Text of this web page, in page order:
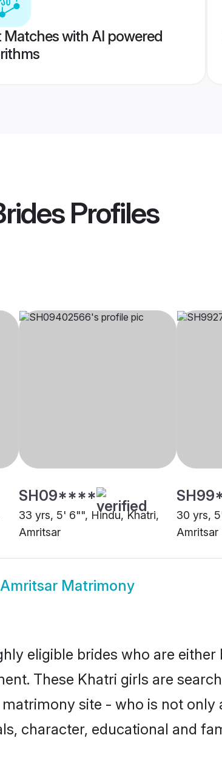
Matches with AI powered
Profiles
SH09****
33 yrs, 5' 6"", Hindu, Khatri,
Amritsar
30 yrs,
Amritsar
Matrimony
eligible brides who are
These Khatri girls are
site - who is not
character, educational and